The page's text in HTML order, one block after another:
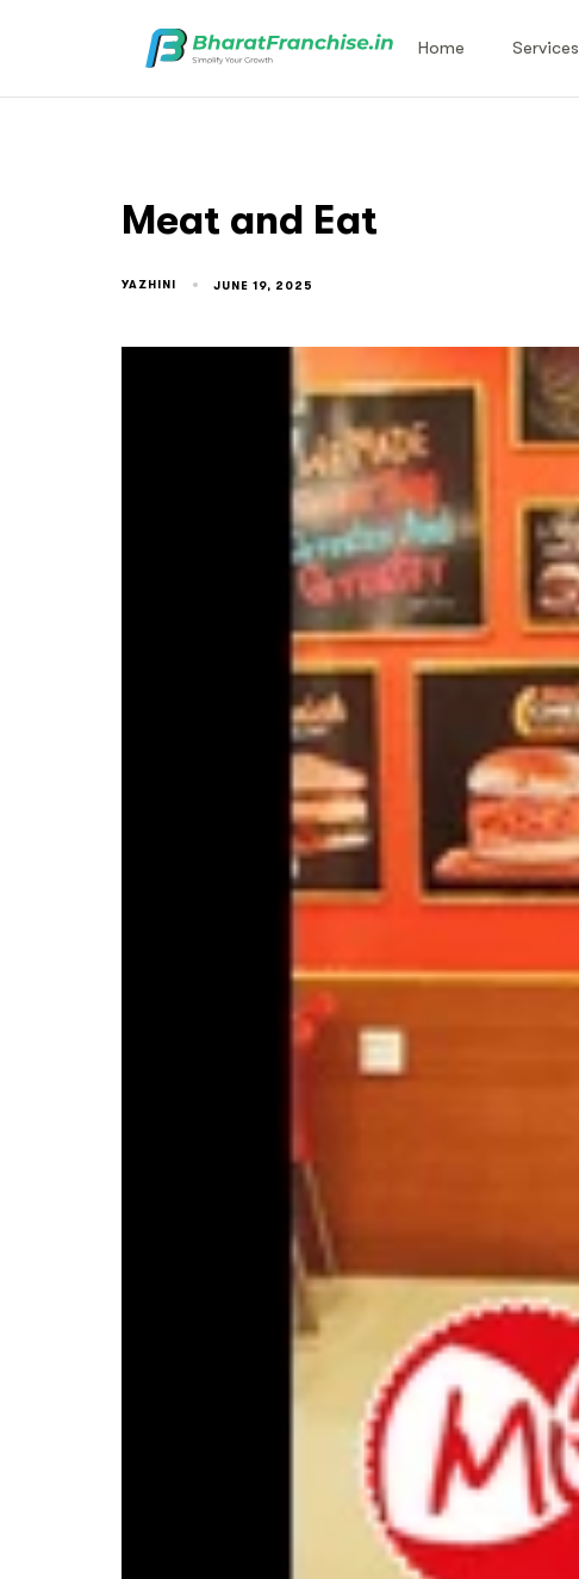
Home Services
Meat and Eat
YAZHINI JUNE 19, 2025